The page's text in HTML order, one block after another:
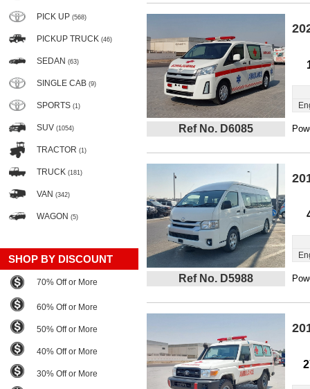
PICK UP (568)
PICKUP TRUCK (46)
SEDAN (63)
SINGLE CAB (9)
SPORTS (1)
SUV (1054)
TRACTOR (1)
TRUCK (181)
VAN (342)
WAGON (5)
SHOP BY DISCOUNT
70% Off or More
60% Off or More
50% Off or More
40% Off or More
30% Off or More
Ref No. D6085
Ref No. D5988